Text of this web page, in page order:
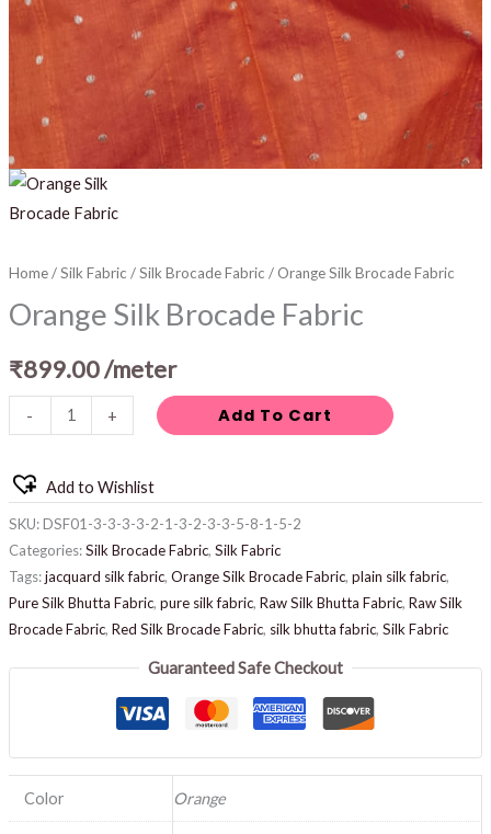
Home/Silk Fabric /Silk Brocade Fabric / Orange Silk Brocade Fabric
Orange Silk Brocade Fabric
₹899.00/meter
- + Add To Cart
Add to Wishlist
SKU:DSF01-3-3-3-3-2-1-3-2-3-3-5-8-1-5-2
Categories:Silk Brocade Fabric, Silk Fabric
Tags:jacquard silk fabric, Orange Silk Brocade Fabric, plain silk fabric,
Pure Silk Bhutta Fabric, pure silk fabric, Raw Silk Bhutta Fabric, Raw Silk
Brocade Fabric, Red Silk Brocade Fabric, silk bhutta fabric, Silk Fabric
Guaranteed Safe Checkout
Color Orange